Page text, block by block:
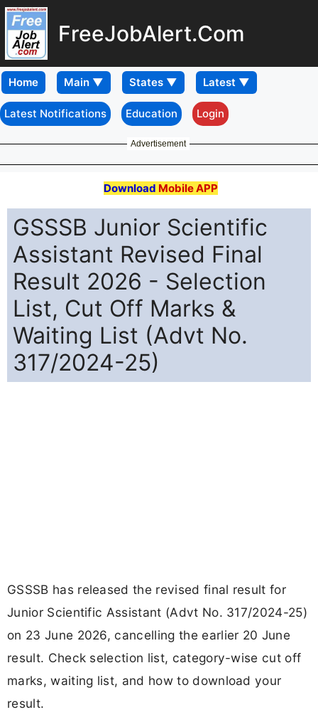
FreeJobAlert.Com
Home
Latest Notifications Education Login
Advertisement
Download Mobile APP
GSSSB Junior Scientific
Assistant Revised Final
Result 2026 - Selection
List, Cut Off Marks &
Waiting List (Advt No.
317/2024-25)
GSSSB has released the revised final result for
Junior Scientific Assistant (Advt No. 317/2024-25)
on 23 June 2026, cancelling the earlier 20 June
result. Check selection list, category-wise cut off
marks, waiting list, and how to download your
result.